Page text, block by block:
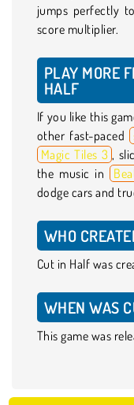
jumps perfectly
score multiplier.
PLAY MORE
HALF
If you like this
other fast-paced
Magic Tiles 3 ,
the music in
dodge cars and
WHO
Cut in Half was
WHEN WAS
This game was